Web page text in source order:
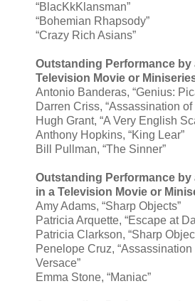
“BlacKkKlansman”
“Bohemian Rhapsody”
“Crazy Rich Asians”
Outstanding Performance by
Television Movie or
Antonio Banderas, “Genius:
Darren Criss, “Assassination
Hugh Grant, “A Very English
Anthony Hopkins, “King Lear”
Bill Pullman, “The Sinner”
Outstanding Performance by
in a Television Movie or
Amy Adams, “Sharp Objects”
Patricia Arquette, “Escape at
Patricia Clarkson, “Sharp
Penelope Cruz, “Assassination
Versace”
Emma Stone, “Maniac”